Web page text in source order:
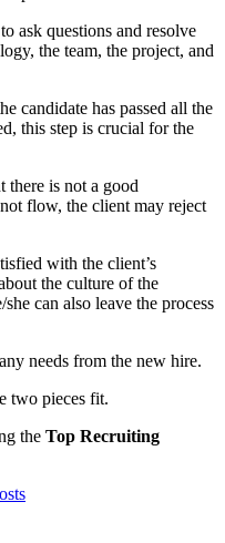
ask questions and resolve
the team, the project, and
candidate has passed all the
this step is crucial for the
there is not a good
flow, the client may reject
with the client’s
the culture of the
can also leave the process
needs from the new hire.
two pieces fit.
the Top Recruiting